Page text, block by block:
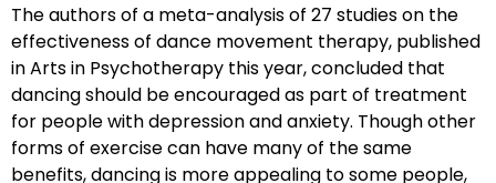
The authors of a meta-analysis of 27 studies on the
effectiveness of dance movement therapy, published
in Arts in Psychotherapy this year, concluded that
dancing should be encouraged as part of treatment
for people with depression and anxiety. Though other
forms of exercise can have many of the same
benefits, dancing is more appealing to some people,